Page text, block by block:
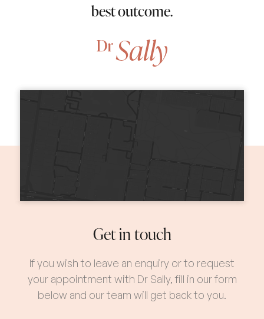
best outcome.
Get in touch
If you wish to leave an enquiry or to request
your appointment with Dr Sally, fill in our form
below and our team will get back to you.